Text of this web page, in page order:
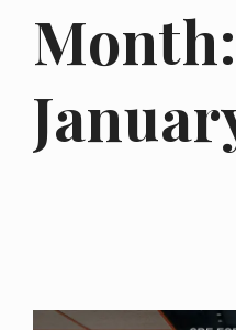
Month: